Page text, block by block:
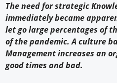
Profiles
Buyer's Guide
Forum Library
The need for strategic
immediately became
let go large percentages of
of the pandemic. A culture
Management increases an
good times and bad.